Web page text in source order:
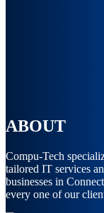
ABOUT
Compu-Tech
tailored IT services
businesses in
every one of our